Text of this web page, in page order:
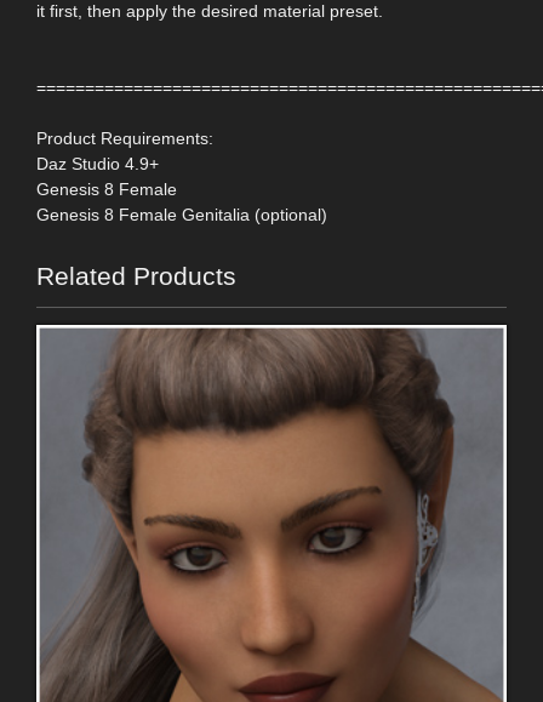
it first, then apply the desired material preset.
Product Requirements:
Daz Studio 4.9+
Genesis 8 Female
Genesis 8 Female Genitalia (optional)
Related Products